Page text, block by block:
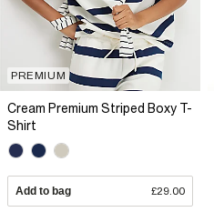
PREMIUM
Cream Premium Striped Boxy T-
Shirt
Add to bag £29.00